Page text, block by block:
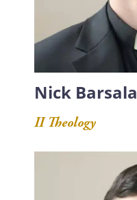
Nick Barsala
II Theology